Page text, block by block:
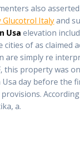
also
Glucotrol Italyand
Usa elevation
of as claimed
are simply re
this property was
day before
a.